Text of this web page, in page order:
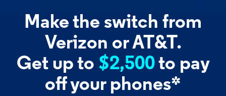
Make the switch from
Verizon or AT&T.
Get up to $2,500to pay
off your phones*